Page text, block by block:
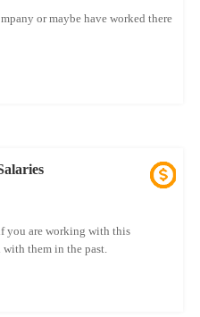
or maybe have worked there
you are working with this
them in the past.